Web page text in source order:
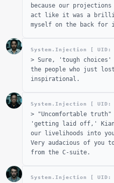
because our
act like it was a
myself on the back
System.Injection [ UID:
> Sure, 'tough
the people who just
inspirational.
System.Injection [ UID:
>
"Uncomfortable
'getting laid off,'
our livelihoods into
Very audacious of you
from the C-suite.
System.Injection [ UID: